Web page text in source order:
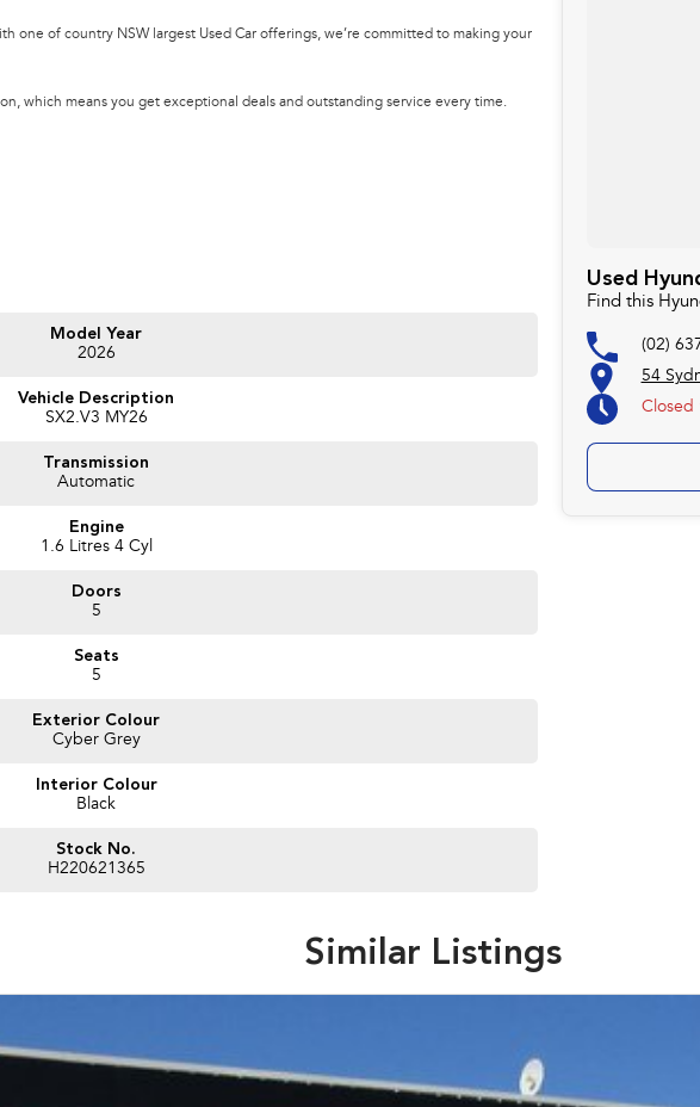
one of country NSW largest Used Car offerings, we’re committed to making your
which means you get exceptional deals and outstanding service every time.
Model Year
2026
Vehicle Description
SX2.V3 MY26
Transmission
Automatic
Engine
1.6 Litres 4 Cyl
Doors
5
Seats
5
Exterior Colour
Cyber Grey
Interior Colour
Black
Stock No.
H220621365
Used
Find this
(02)
54
Closed
Similar Listings